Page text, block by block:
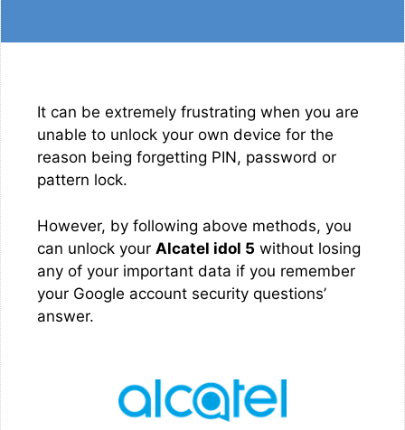
It can be extremely frustrating when you are
unable to unlock your own device for the
reason being forgetting PIN, password or
pattern lock.
However, by following above methods, you
can unlock your Alcatel idol 5 without losing
any of your important data if you remember
your Google account security questions’
answer.